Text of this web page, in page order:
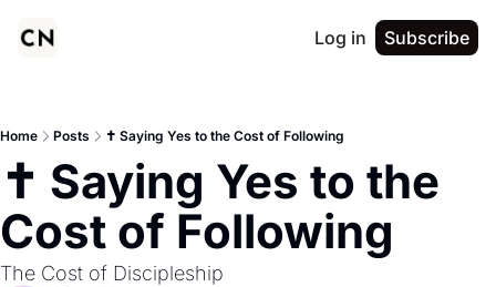
Log in Subscribe
Home Posts ✝️ Saying Yes to the Cost of Following
✝️ Saying Yes to the
Cost of Following
The Cost of Discipleship